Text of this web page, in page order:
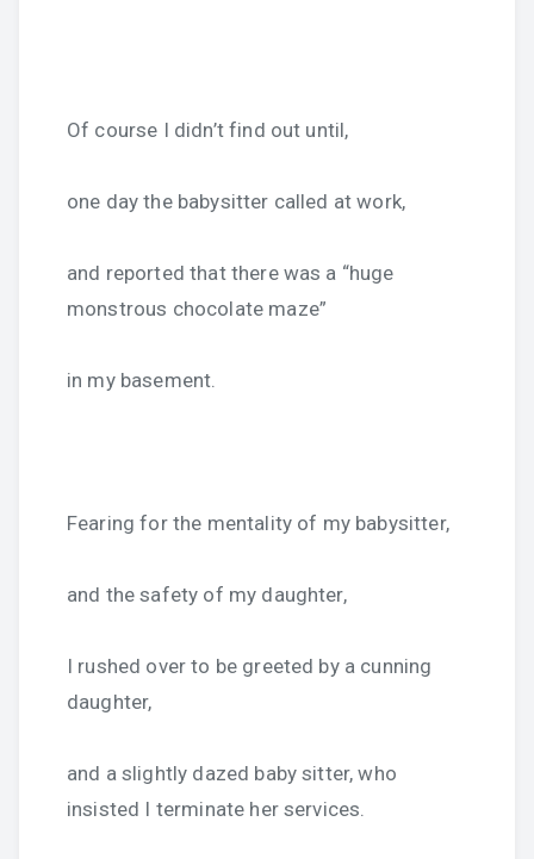
Of course I didn’t find out until,
one day the babysitter called at work,
and reported that there was a “huge
monstrous chocolate maze”
in my basement.
Fearing for the mentality of my babysitter,
and the safety of my daughter,
I rushed over to be greeted by a cunning
daughter,
and a slightly dazed baby sitter, who
insisted I terminate her services.